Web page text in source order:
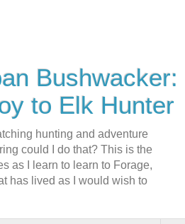
Bushwacker:
to Elk Hunter
hunting and adventure
could I do that? This is the
as I learn to learn to Forage,
has lived as I would wish to